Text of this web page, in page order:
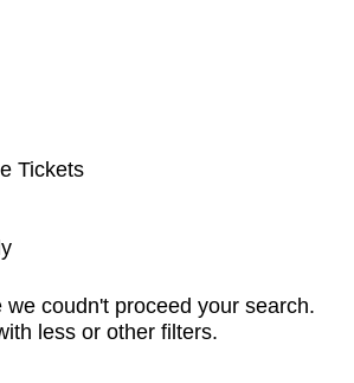
Tickets
coudn't proceed your search.
less or other filters.